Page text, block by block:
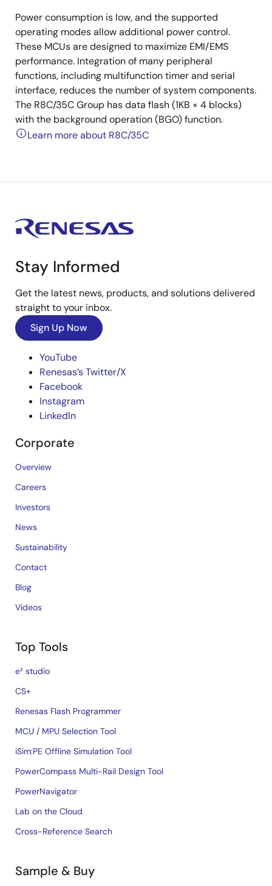
Power consumption is low, and the supported
operating modes allow additional power control.
These MCUs are designed to maximize EMI/EMS
performance. Integration of many peripheral
functions, including multifunction timer and serial
interface, reduces the number of system components.
The R8C/35C Group has data flash (1KB × 4 blocks)
with the background operation (BGO) function.
Learn more about R8C/35C
Stay Informed
Get the latest news, products, and solutions delivered
straight to your inbox.
Sign Up Now
YouTube
Renesas’s Twitter/X
Facebook
Instagram
LinkedIn
Corporate
Overview
Careers
Investors
News
Sustainability
Contact
Blog
Videos
Top Tools
e² studio
CS+
Renesas Flash Programmer
MCU / MPU Selection Tool
iSim:PE Offline Simulation Tool
PowerCompass Multi-Rail Design Tool
PowerNavigator
Lab on the Cloud
Cross-Reference Search
Sample & Buy